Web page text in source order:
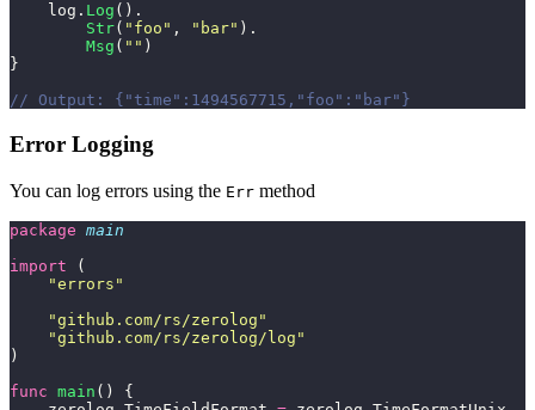
    log.
Log ().
        Str
( " foo " , " bar" ).
        Msg
( "" )
}
// Output: {"time":1494567715,"foo":"bar"}
Error Logging
You can log errors using the Err method
package main
import (
    "
errors "
    "
github.com/rs/zerolog "
    "
github.com/rs/zerolog/log "
)
func main () {